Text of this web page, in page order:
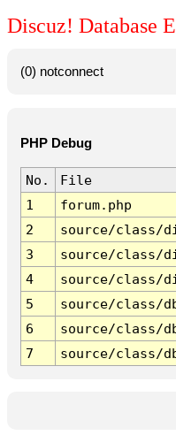
Discuz! Database
(0) notconnect
PHP Debug
No.
File
1
forum.php
2
source/class/
3
source/class/
4
source/class/
5
source/class/
6
source/class/
7
source/class/